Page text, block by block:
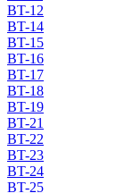
BT-12
BT-14
BT-15
BT-16
BT-17
BT-18
BT-19
BT-21
BT-22
BT-23
BT-24
BT-25